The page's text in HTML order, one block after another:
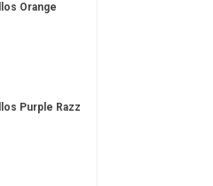
Orange
Purple Razz